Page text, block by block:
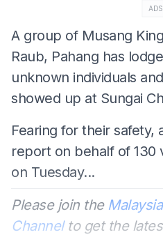
ADS
A group of Musang
Raub, Pahang has
unknown individuals
showed up at Sungai
Fearing for their safety,
report on behalf of 130
on Tuesday...
Please join the
Channelto get the